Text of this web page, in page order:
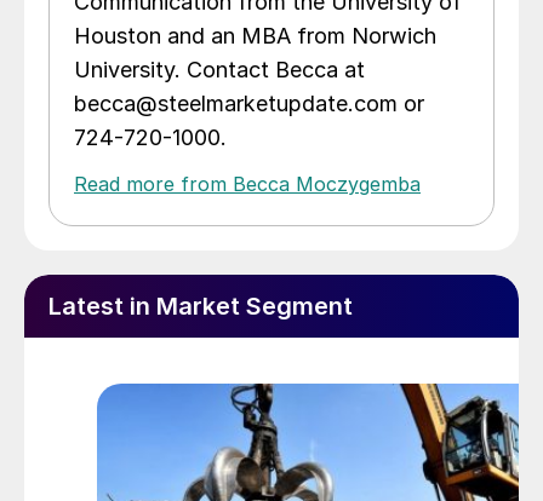
Houston and an MBA from Norwich
University. Contact Becca at
becca@steelmarketupdate.com or
724-720-1000.
Read more from Becca Moczygemba
Latest in Market Segment